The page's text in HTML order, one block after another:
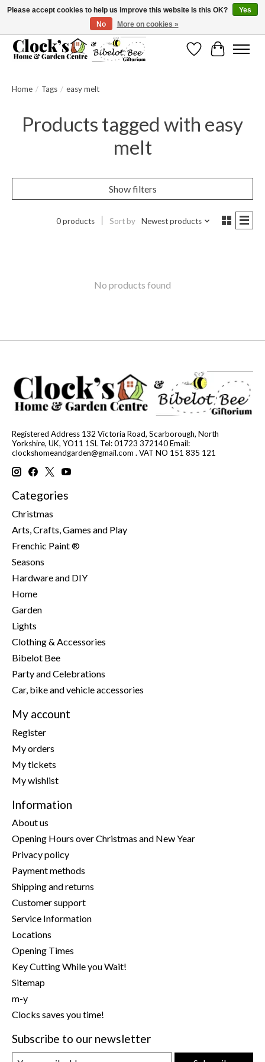
Message us to check before ordering as not everything can be shipped.
WishlistCart
Home / Tags / easy melt
Products tagged with easy
melt
Show filters
0 products Sort by Newest products
No products found
Registered Address 132 Victoria Road, Scarborough, North
Yorkshire, UK, YO11 1SL Tel: 01723 372140 Email:
clockshomeandgarden@gmail.com . VAT NO 151 835 121
Categories
Christmas
Arts, Crafts, Games and Play
Frenchic Paint ®
Seasons
Hardware and DIY
Home
Garden
Lights
Clothing & Accessories
Bibelot Bee
Party and Celebrations
Car, bike and vehicle accessories
My account
Register
My orders
My tickets
My wishlist
Information
About us
Opening Hours over Christmas and New Year
Privacy policy
Payment methods
Shipping and returns
Customer support
Service Information
Locations
Opening Times
Key Cutting While you Wait!
Sitemap
m-y
Clocks saves you time!
Subscribe to our newsletter
Please accept cookies to help us improve this website Is this OK?
Yes
No
More on cookies »